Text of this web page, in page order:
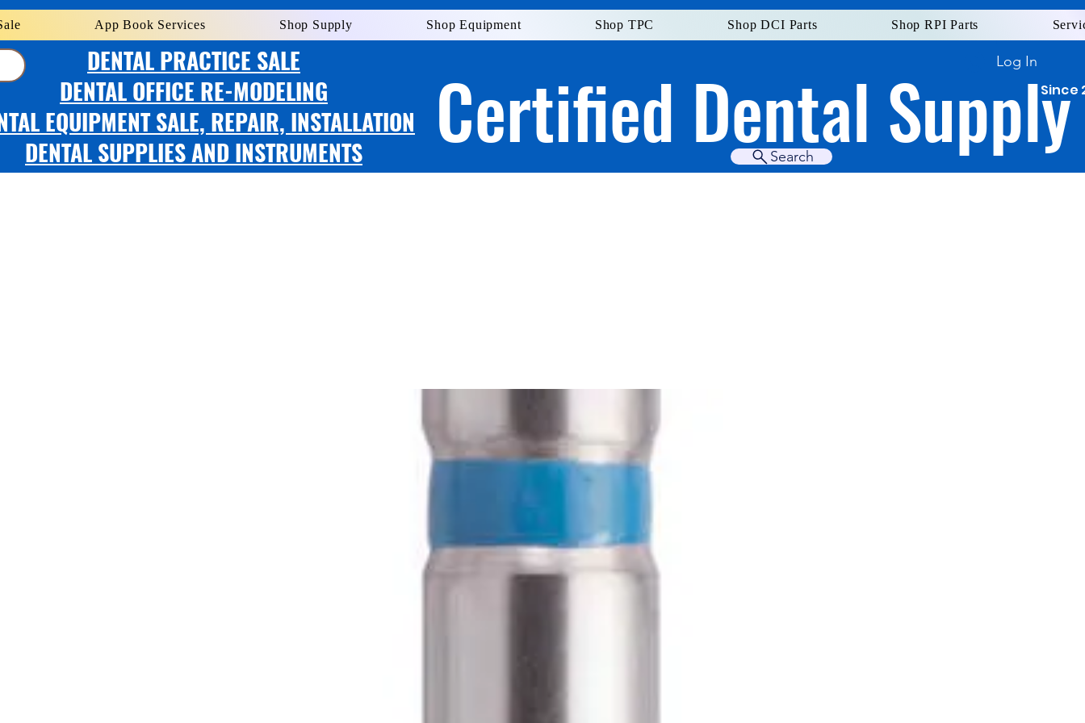
Log In
App Book Services Shop Supply Shop Equipment Shop TPC Shop DCI Parts Shop RPI Parts
DENTAL PRACTICE SALE
DENTAL OFFICE RE-MODELING
EQUIPMENT SALE, REPAIR, INSTALLATION
DENTAL SUPPLIES AND INSTRUMENTS
Certified Dental Supply
Since
Search